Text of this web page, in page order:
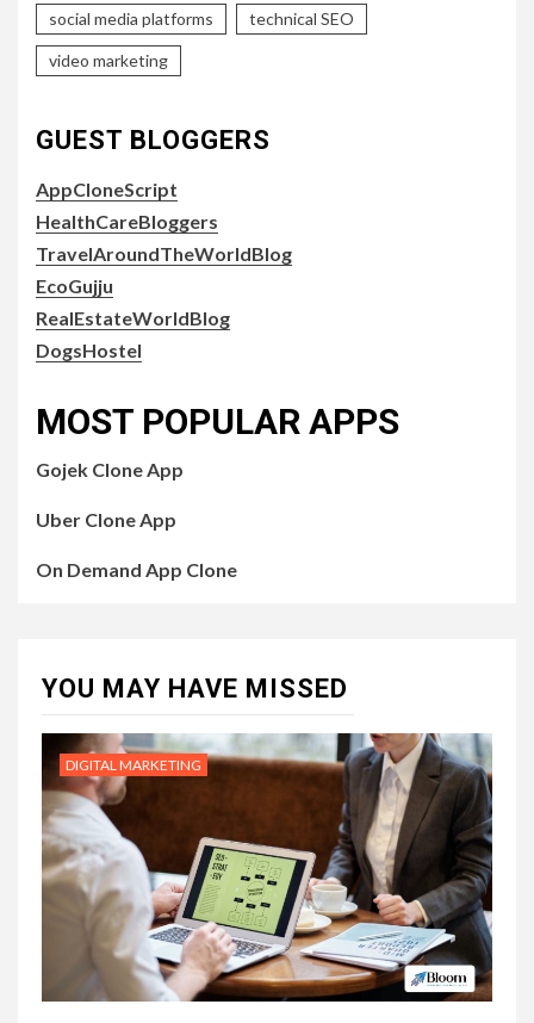
social media platforms technical SEO
video marketing
GUEST BLOGGERS
AppCloneScript
HealthCareBloggers
TravelAroundTheWorldBlog
EcoGujju
RealEstateWorldBlog
DogsHostel
MOST POPULAR APPS
Gojek Clone App
Uber Clone App
On Demand App Clone
YOU MAY HAVE MISSED
DIGITAL MARKETING